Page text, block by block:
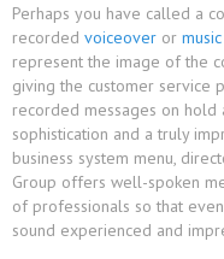
Perhaps you have called a
recorded voiceover or
represent the image of the
giving the customer service
recorded messages on hold
sophistication and a truly
business system menu,
Group offers well-spoken
of professionals so that
sound experienced and